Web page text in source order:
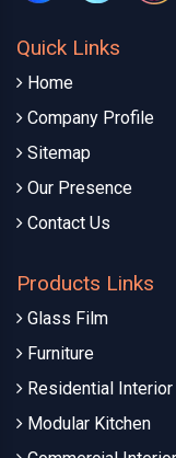
Quick Links
Home
Company Profile
Sitemap
Our Presence
Contact Us
Products Links
Glass Film
Furniture
Residential
Modular Kitchen